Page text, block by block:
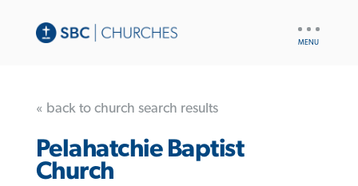
« back to church search results
Pelahatchie Baptist
Church